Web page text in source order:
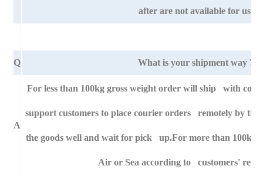
after are not available for us.
Q What is your shipment way ?
A
For less than 100kg gross weight order will ship with
support customers to place courier orders remotely by
the goods well and wait for pick up.For more than 100kg
Air or Sea according to customers'